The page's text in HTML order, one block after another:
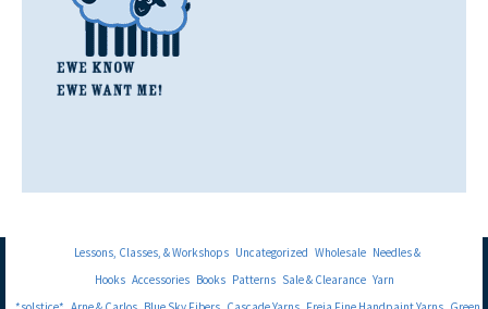
Lessons, Classes, & Workshops Uncategorized Wholesale Needles &
Hooks Accessories Books Patterns Sale & Clearance Yarn